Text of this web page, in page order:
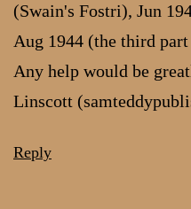
(Swain's Fostri), Jun
Aug 1944 (the third
Any help would be
Linscott
Reply